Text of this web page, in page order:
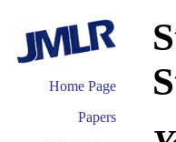
Home Page
Papers